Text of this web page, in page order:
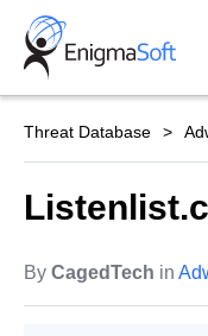
Skip
content
Threat Database
By CagedTech in